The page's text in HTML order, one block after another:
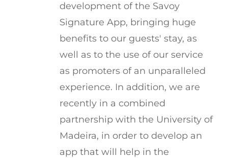
development of the Savoy
Signature App, bringing huge
benefits to our guests' stay, as
well as to the use of our service
as promoters of an unparalleled
experience. In addition, we are
recently in a combined
partnership with the University of
Madeira, in order to develop an
app that will help in the